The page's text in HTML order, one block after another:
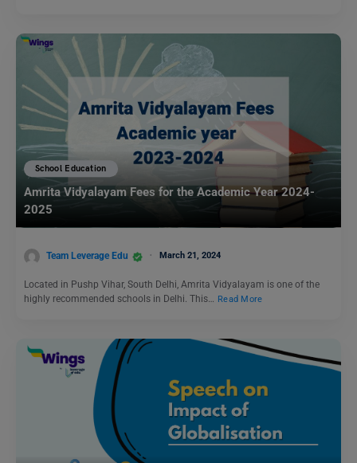
School Education
Amrita Vidyalayam Fees for the Academic Year 2024-
2025
Team Leverage Edu March 21, 2024
Located in Pushp Vihar, South Delhi, Amrita Vidyalayam is one of the
highly recommended schools in Delhi. This…
Read More